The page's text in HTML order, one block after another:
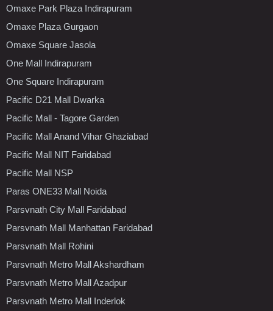
Omaxe Park Plaza Indirapuram
Omaxe Plaza Gurgaon
Omaxe Square Jasola
One Mall Indirapuram
One Square Indirapuram
Pacific D21 Mall Dwarka
Pacific Mall - Tagore Garden
Pacific Mall Anand Vihar Ghaziabad
Pacific Mall NIT Faridabad
Pacific Mall NSP
Paras ONE33 Mall Noida
Parsvnath City Mall Faridabad
Parsvnath Mall Manhattan Faridabad
Parsvnath Mall Rohini
Parsvnath Metro Mall Akshardham
Parsvnath Metro Mall Azadpur
Parsvnath Metro Mall Inderlok